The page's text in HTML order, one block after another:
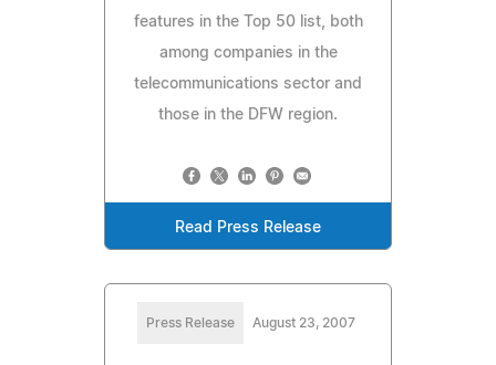
features in the Top 50 list, both
among companies in the
telecommunications sector and
those in the DFW region.
Read Press Release
Press Release August 23, 2007